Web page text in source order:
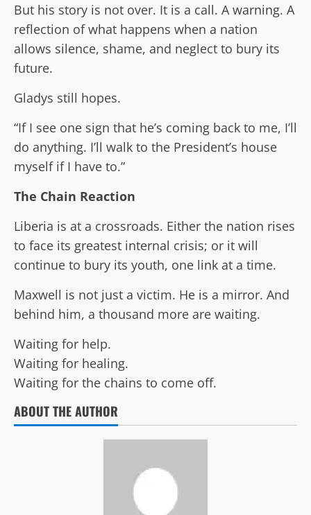
But his story is not over. It is a call. A warning. A
reflection of what happens when a nation
allows silence, shame, and neglect to bury its
future.
Gladys still hopes.
“If I see one sign that he’s coming back to me, I’ll
do anything. I’ll walk to the President’s house
myself if I have to.”
The Chain Reaction
Liberia is at a crossroads. Either the nation rises
to face its greatest internal crisis; or it will
continue to bury its youth, one link at a time.
Maxwell is not just a victim. He is a mirror. And
behind him, a thousand more are waiting.
Waiting for help.
Waiting for healing.
Waiting for the chains to come off.
ABOUT THE AUTHOR